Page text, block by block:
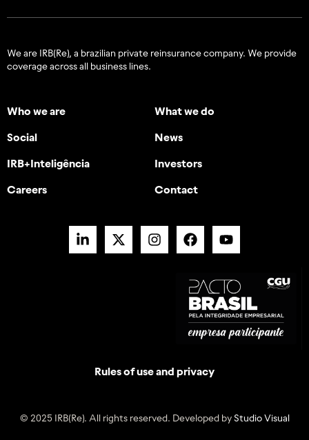
We are IRB(Re), a brazilian private reinsurance company. We provide
coverage across all business lines.
Who we are What we do
Social News
IRB+Inteligência Investors
Careers Contact
Rules of use and privacy
© 2025 IRB(Re). All rights reserved. Developed byStudio Visual